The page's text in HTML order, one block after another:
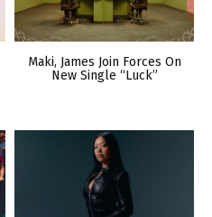
Maki, James Join Forces On
New Single “Luck”